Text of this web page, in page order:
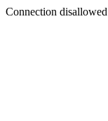
Connection disallowed